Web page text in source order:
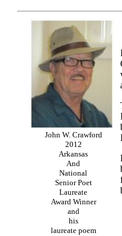
John W. Crawford
2012
Arkansas
And
National
Senior Poet
Laureate
Award Winner
and
his
laureate poem